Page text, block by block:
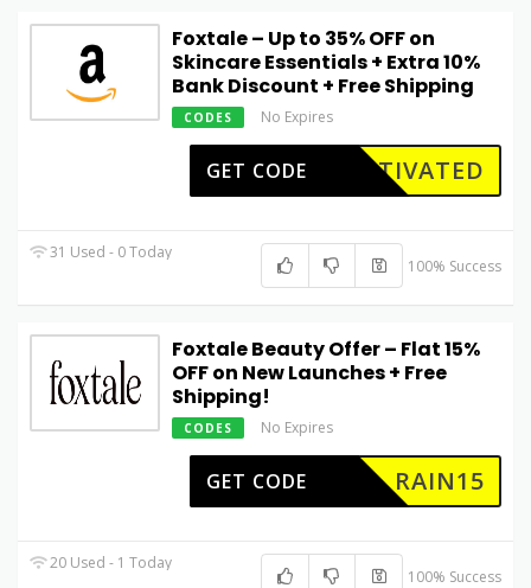
Foxtale – Up to 35% OFF on
Skincare Essentials + Extra 10%
Bank Discount + Free Shipping
CODES No Expires
CTIVATED
GET CODE
31 Used - 0 Today
100% Success
Foxtale Beauty Offer – Flat 15%
OFF on New Launches + Free
Shipping!
CODES No Expires
RAIN15
GET CODE
20 Used - 1 Today
100% Success